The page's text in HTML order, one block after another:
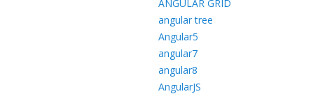
ANGULAR GRID
angular tree
Angular5
angular7
angular8
AngularJS